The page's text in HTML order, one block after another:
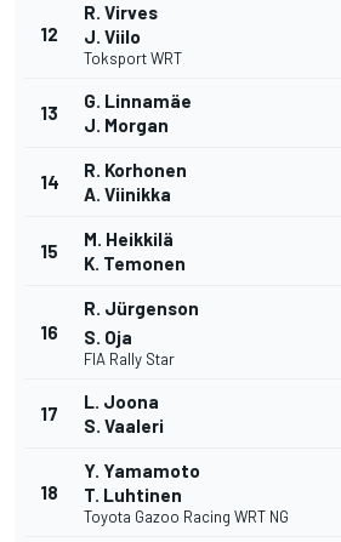
12
R. Virves
J. Viilo
Toksport WRT
13
G. Linnamäe
J. Morgan
14
R. Korhonen
A. Viinikka
15
M. Heikkilä
K. Temonen
16
R. Jürgenson
S. Oja
FIA Rally Star
17
L. Joona
S. Vaaleri
18
Y. Yamamoto
T. Luhtinen
Toyota Gazoo Racing WRT NG